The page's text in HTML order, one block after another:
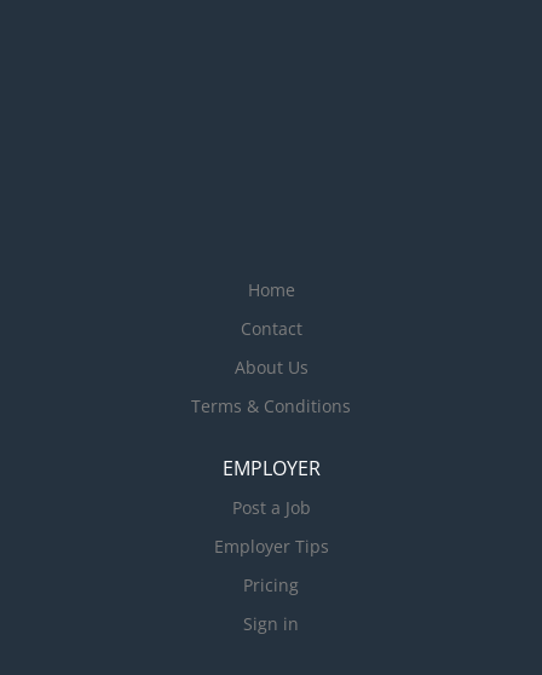
Home
Contact
About Us
Terms & Conditions
EMPLOYER
Post a Job
Employer Tips
Pricing
Sign in